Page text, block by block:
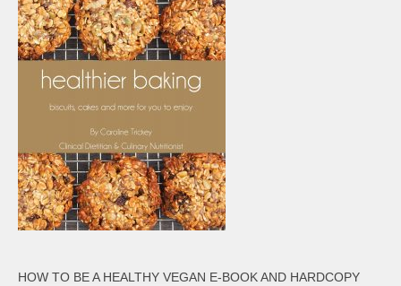
HOW TO BE A HEALTHY VEGAN E-BOOK AND HARDCOPY